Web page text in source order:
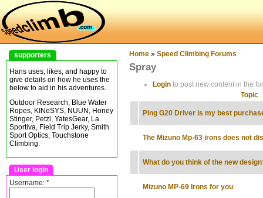
supporters
Hans uses, likes, and happy to
give details on how he uses the
below to aid in his adventures...
Outdoor Research, Blue Water
Ropes, KINeSYS, NUUN, Honey
Stinger, Petzl, YatesGear, La
Sportiva, Field Trip Jerky, Smith
Sport Optics, Touchstone
Climbing.
User login
Username: *
Home » Speed Climbing Forums
Spray
Login to post new content in the
Topic
Ping G20 Driver is my best
The Mizuno Mp-63 irons does not
What do you think of the new
Mizuno MP-69 Irons for you